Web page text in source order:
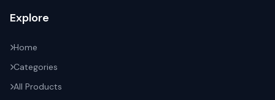
Explore
Home
Categories
All Products